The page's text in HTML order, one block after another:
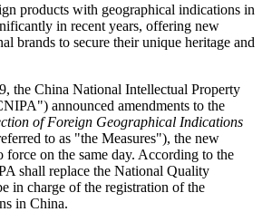
products with geographical indications in
in recent years, offering new
brands to secure their unique heritage and
the China National Intellectual Property
announced amendments to the
of Foreign Geographical Indications
to as "the Measures"), the new
force on the same day. According to the
shall replace the National Quality
in charge of the registration of the
in China.